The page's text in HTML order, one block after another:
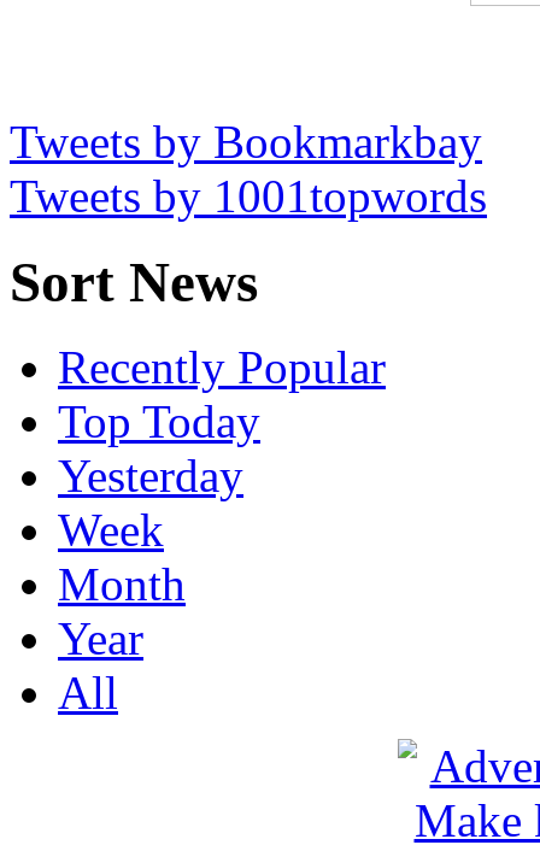
Tweets by Bookmarkbay
Tweets by 1001topwords
Sort News
Recently Popular
Top Today
Yesterday
Week
Month
Year
All